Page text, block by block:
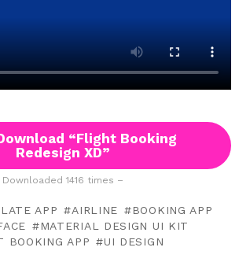
“Flight Booking
Redesign XD”
Downloaded 1416 times –
APP AIRLINE
BOOKING APP
MATERIAL DESIGN UI KIT
BOOKING APP UI DESIGN